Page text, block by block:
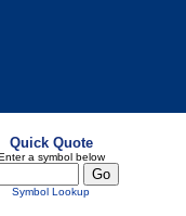
Quick Quote
a symbol below
Symbol Lookup